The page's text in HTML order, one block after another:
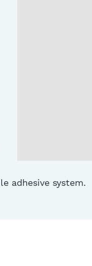
adhesive system.